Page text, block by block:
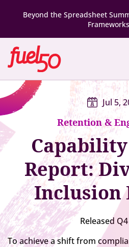
Beyond the Spreadsheet
Frameworks
Jul 5,
Retention &
Report:
Inclusion
Released
To achieve a shift from